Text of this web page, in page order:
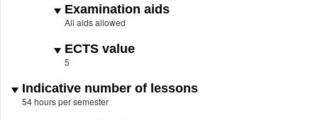
Examination aids
All aids allowed
ECTS value
5
Indicative number of lessons
54 hours per semester